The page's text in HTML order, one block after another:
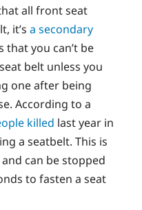
all front seat
it’s a secondary
that you can’t be
belt unless you
one after being
According to a
killed last year in
a seatbelt. This is
can be stopped
to fasten a seat